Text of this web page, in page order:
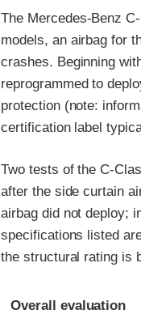
The Mercedes-Benz
models, an airbag for
crashes. Beginning
reprogrammed to
protection (note:
certification label
Two tests of the C-
after the side curtain
airbag did not deploy;
specifications listed
the structural rating is
Evaluation criteria
Rating
Overall evaluation